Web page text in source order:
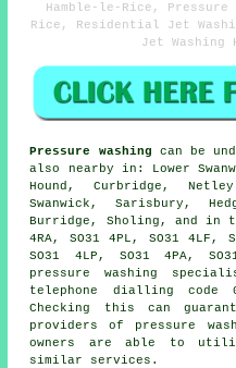
Hamble-le-Rice, Pressure
Rice, Residential Jet
Jet Washing
Pressure washing can be
also nearby in: Lower
Hound, Curbridge,
Swanwick, Sarisbury,
Burridge, Sholing, and in
4RA, SO31 4PL, SO31 4LF,
SO31 4LP, SO31 4PA,
pressure washing
telephone dialling code
Checking this can
providers of pressure
owners are able to
similar services.